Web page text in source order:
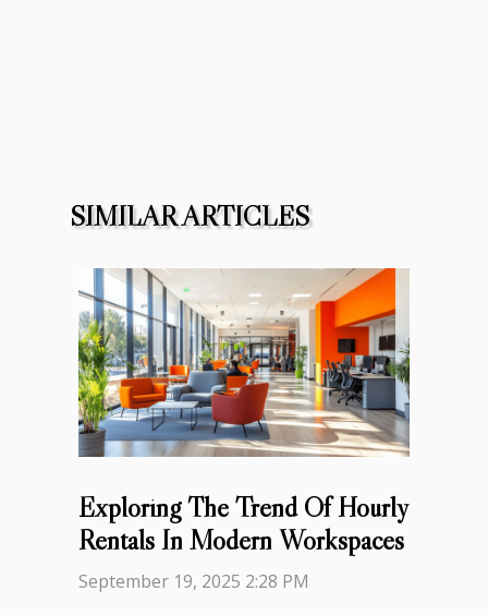
SIMILAR ARTICLES
Exploring The Trend Of Hourly
Rentals In Modern Workspaces
September 19, 2025 2:28 PM